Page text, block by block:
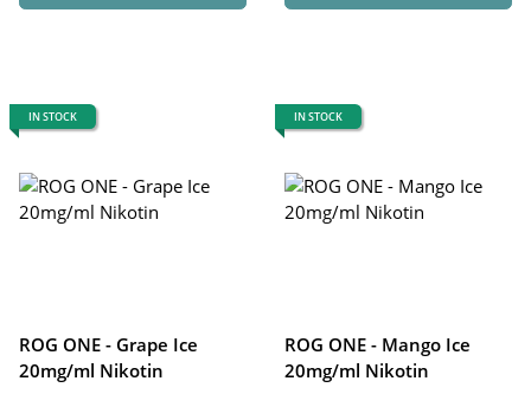
IN STOCK
ROG ONE - Grape Ice
20mg/ml Nikotin
IN STOCK
ROG ONE - Mango Ice
20mg/ml Nikotin